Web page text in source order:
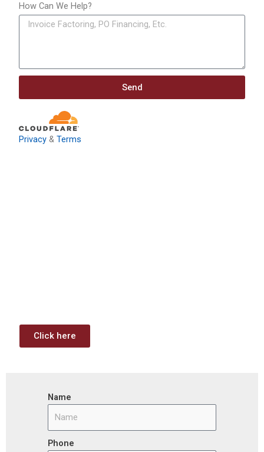
How Can We Help?
Send
Privacy &Terms
Click here
Name
Phone